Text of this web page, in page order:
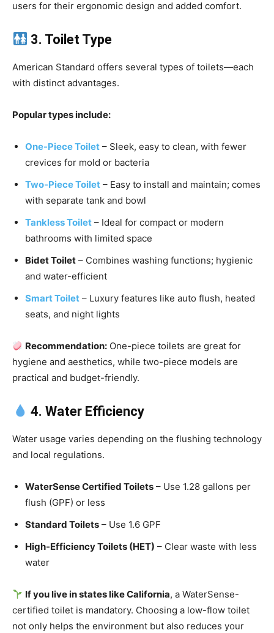
users for their ergonomic design and added comfort.
3. Toilet Type
American Standard offers several types of toilets—each
with distinct advantages.
Popular types include:
One-Piece Toilet – Sleek, easy to clean, with fewer
crevices for mold or bacteria
Two-Piece Toilet – Easy to install and maintain; comes
with separate tank and bowl
Tankless Toilet – Ideal for compact or modern
bathrooms with limited space
Bidet Toilet – Combines washing functions; hygienic
and water-efficient
Smart Toilet – Luxury features like auto flush, heated
seats, and night lights
Recommendation: One-piece toilets are great for
hygiene and aesthetics, while two-piece models are
practical and budget-friendly.
4. Water Efficiency
Water usage varies depending on the flushing technology
and local regulations.
WaterSense Certified Toilets – Use 1.28 gallons per
flush (GPF) or less
Standard Toilets – Use 1.6 GPF
High-Efficiency Toilets (HET) – Clear waste with less
water
If you live in states like California, a WaterSense-
certified toilet is mandatory. Choosing a low-flow toilet
not only helps the environment but also reduces your